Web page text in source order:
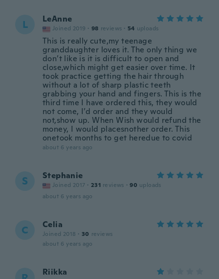
L LeAnne
Joined 2019 · 98 reviews · 54 uploads
This is really cute,my teenage
granddaughter loves it. The only thing we
don’t like is it is difficult to open and
close,which might get easier over time. It
took practice getting the hair through
without a lot of sharp plastic teeth
grabbing your hand and fingers. This is the
third time I have ordered this, they would
not come, I’d order and they would
not,show up. When Wish would refund the
money, I would placesnother order. This
onetook months to get heredue to covid
about 6 years ago
S Stephanie
Joined 2017 · 231 reviews · 90 uploads
about 6 years ago
C Celia
Joined 2018 · 30 reviews
about 6 years ago
Riikka